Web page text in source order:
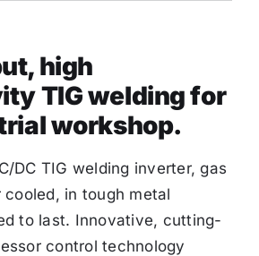
high
TIG welding for
workshop.
DC TIG welding inverter, gas
in tough metal
to last. Innovative, cutting-
control technology